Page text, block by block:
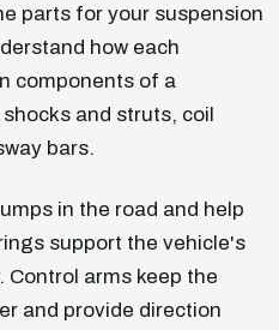
parts for your suspension
how each
components of a
and struts, coil
bars.
in the road and help
support the vehicle's
arms keep the
and provide direction